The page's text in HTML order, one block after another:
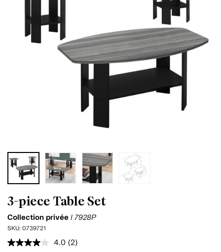
3-piece Table Set
Collection privée I 7928P
SKU: 0739721
4.0 Read
(2)